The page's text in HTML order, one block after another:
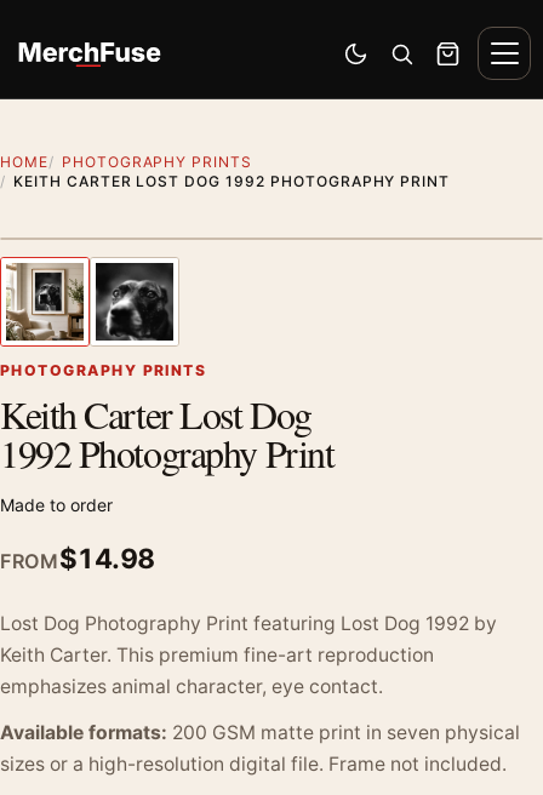
Switch to dark mode
Open search
Cart
HOME
PHOTOGRAPHY PRINTS
KEITH CARTER LOST DOG 1992 PHOTOGRAPHY PRINT
Previous image
PHOTOGRAPHY PRINTS
Keith Carter Lost Dog
1992 Photography Print
Made to order
FROM$14.98
Lost Dog Photography Print featuring Lost Dog 1992 by
Keith Carter. This premium fine-art reproduction
emphasizes animal character, eye contact.
Available formats: 200 GSM matte print in seven physical
sizes or a high-resolution digital file. Frame not included.